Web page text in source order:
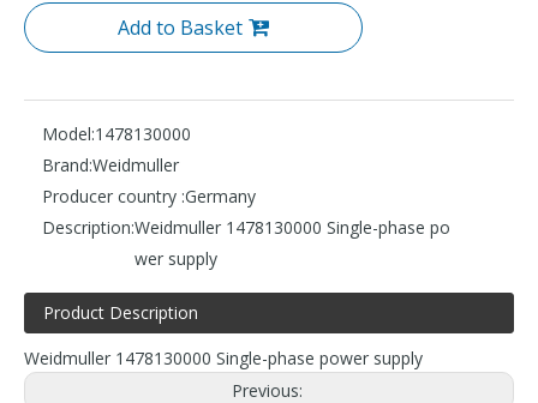
Add to Basket
Model:1478130000
Brand:Weidmuller
Producer country :Germany
Description:Weidmuller 1478130000 Single-phase po
wer supply
Product Description
Weidmuller 1478130000 Single-phase power supply
Previous: